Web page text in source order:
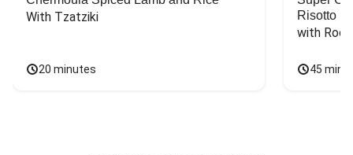
With Tzatziki
20 minutes
Risotto
with
45